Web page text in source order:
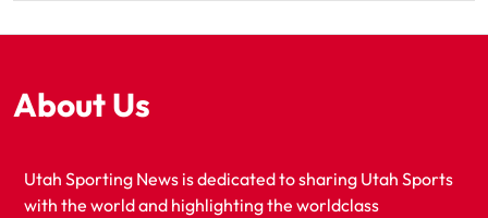
About Us
Utah Sporting News is dedicated to sharing Utah Sports
with the world and highlighting the worldclass